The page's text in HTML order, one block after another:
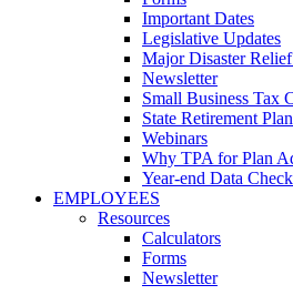
Important Dates
Legislative Updates
Major Disaster
Newsletter
Small Business Tax
State Retirement
Webinars
Why TPA for Plan
Year-end Data
EMPLOYEES
Resources
Calculators
Forms
Newsletter